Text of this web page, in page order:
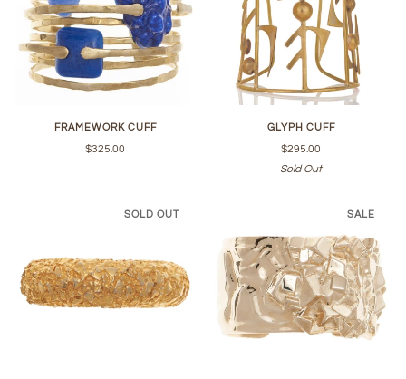
FRAMEWORK CUFF
$325.00
GLYPH CUFF
$295.00
Sold Out
SOLD OUT SALE